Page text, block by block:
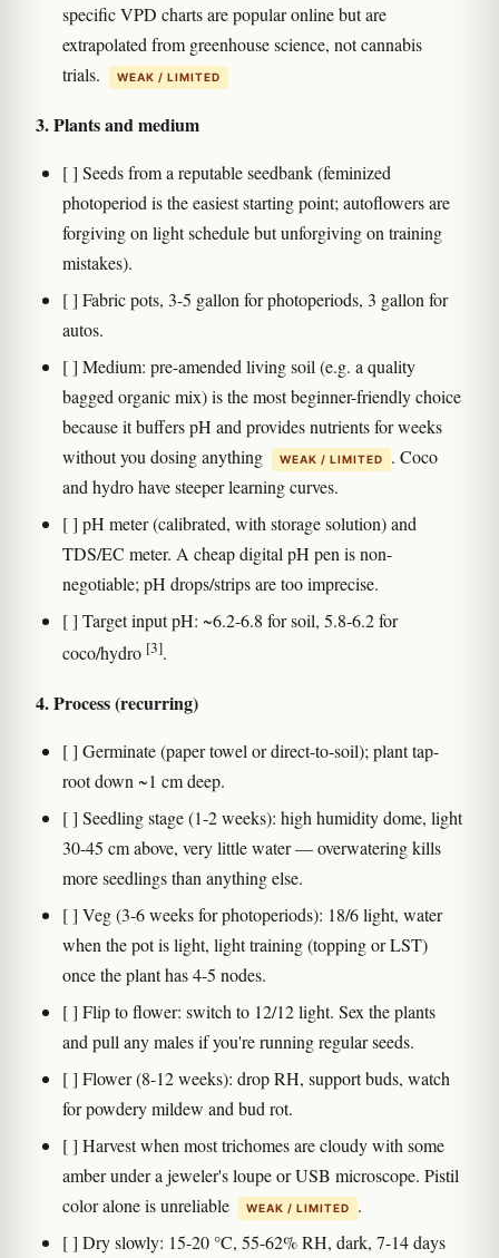
specific VPD charts are popular online but are
extrapolated from greenhouse science, not cannabis
trials.
WEAK / LIMITED
3. Plants and medium
[ ] Seeds from a reputable seedbank (feminized
photoperiod is the easiest starting point; autoflowers are
forgiving on light schedule but unforgiving on training
mistakes).
[ ] Fabric pots, 3-5 gallon for photoperiods, 3 gallon for
autos.
[ ] Medium: pre-amended living soil (e.g. a quality
bagged organic mix) is the most beginner-friendly choice
because it buffers pH and provides nutrients for weeks
without you dosing anything
WEAK / LIMITED
. Coco
and hydro have steeper learning curves.
[ ] pH meter (calibrated, with storage solution) and
TDS/EC meter. A cheap digital pH pen is non-
negotiable; pH drops/strips are too imprecise.
[ ] Target input pH: ~6.2-6.8 for soil, 5.8-6.2 for
coco/hydro [3].
4. Process (recurring)
[ ] Germinate (paper towel or direct-to-soil); plant tap-
root down ~1 cm deep.
[ ] Seedling stage (1-2 weeks): high humidity dome, light
30-45 cm above, very little water — overwatering kills
more seedlings than anything else.
[ ] Veg (3-6 weeks for photoperiods): 18/6 light, water
when the pot is light, light training (topping or LST)
once the plant has 4-5 nodes.
[ ] Flip to flower: switch to 12/12 light. Sex the plants
and pull any males if you're running regular seeds.
[ ] Flower (8-12 weeks): drop RH, support buds, watch
for powdery mildew and bud rot.
[ ] Harvest when most trichomes are cloudy with some
amber under a jeweler's loupe or USB microscope. Pistil
color alone is unreliable
WEAK / LIMITED
.
[ ] Dry slowly: 15-20 °C, 55-62% RH, dark, 7-14 days